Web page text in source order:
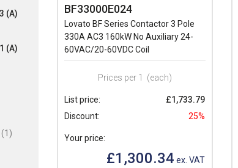
(A)
(A)
(1)
BF33000E024
Lovato BF Series Contactor 3 Pole
330A AC3 160kW No Auxiliary 24-
60VAC/20-60VDC Coil
Prices per 1 (each)
List price:
£1,733.79
Discount:
25%
Your price:
£1,300.34 ex. VAT